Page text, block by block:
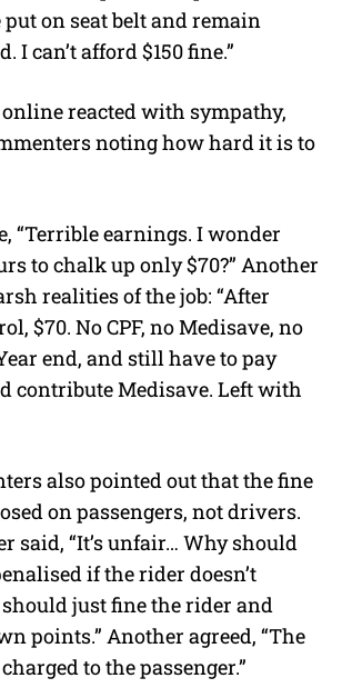
put on seat belt and remain
I can’t afford $150 fine.”
reacted with sympathy,
noting how hard it is to
“Terrible earnings. I wonder
to chalk up only $70?” Another
realities of the job: “After
$70. No CPF, no Medisave, no
end, and still have to pay
contribute Medisave. Left with
also pointed out that the fine
on passengers, not drivers.
said, “It’s unfair… Why should
if the rider doesn’t
just fine the rider and
points.” Another agreed, “The
to the passenger.”